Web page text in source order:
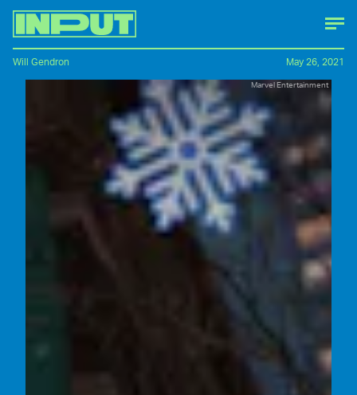
Marvel Entertainment
Will Gendron May 26, 2021